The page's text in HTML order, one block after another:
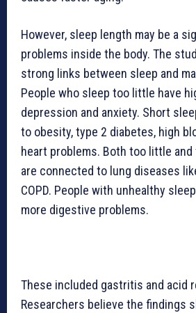
However, sleep length may be a
problems inside the body. The
strong links between sleep and
People who sleep too little have
depression and anxiety. Short
to obesity, type 2 diabetes, high
heart problems. Both too little
are connected to lung diseases
COPD. People with unhealthy
more digestive problems.
These included gastritis and acid
Researchers believe the findings